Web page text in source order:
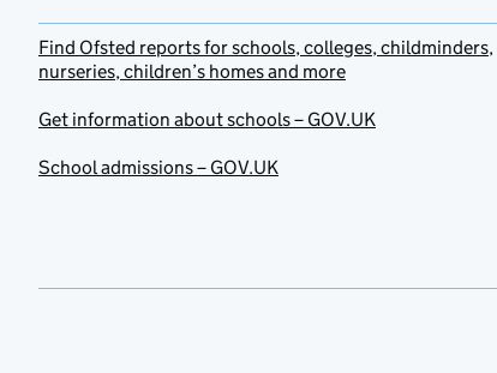
Find Ofsted reports for schools, colleges, childminders,
nurseries, children’s homes and more
Get information about schools – GOV.UK
School admissions – GOV.UK